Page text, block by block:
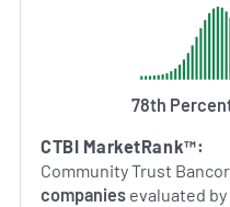
78th
CTBI MarketRank™:
Community Trust
companies evaluated